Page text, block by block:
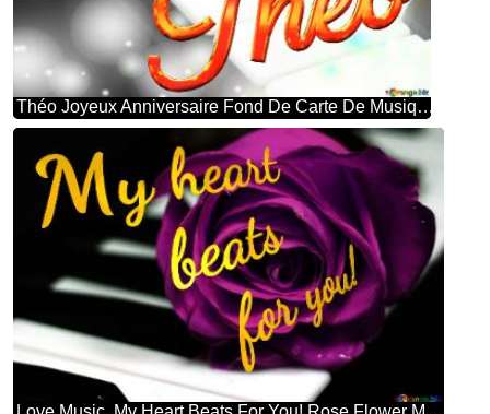
Théo Joyeux Anniversaire Fond De Carte De Musique Fleur Rose